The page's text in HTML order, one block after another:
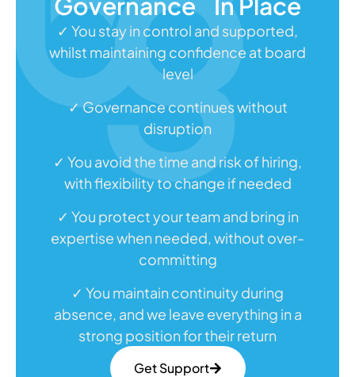
✓ You stay in control and supported,
whilst maintaining confidence at board
level
✓ Governance continues without
disruption
✓ You avoid the time and risk of hiring,
with flexibility to change if needed
✓ You protect your team and bring in
expertise when needed, without over-
committing
✓ You maintain continuity during
absence, and we leave everything in a
strong position for their return
Get Support